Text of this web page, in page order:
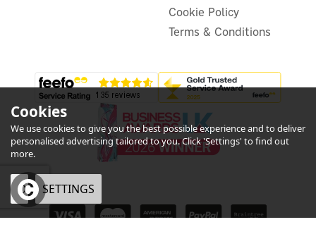
Cookie Policy
Terms & Conditions
Cookies
We use cookies to give you the best possible experience and to deliver
personalised advertising tailored to you. Click 'Settings' to find out
more.
OK SETTINGS